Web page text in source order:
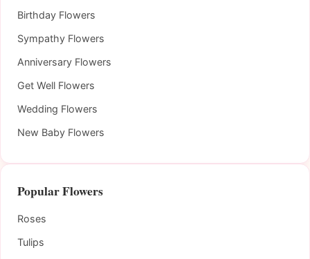
Birthday Flowers
Sympathy Flowers
Anniversary Flowers
Get Well Flowers
Wedding Flowers
New Baby Flowers
Popular Flowers
Roses
Tulips